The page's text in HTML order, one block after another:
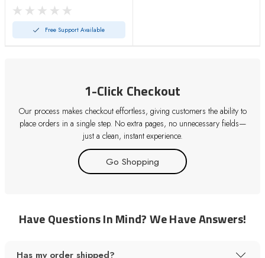
Free Support Available
1-Click Checkout
Our process makes checkout effortless, giving customers the ability to
place orders in a single step. No extra pages, no unnecessary fields—
just a clean, instant experience.
Go Shopping
Have Questions In Mind? We Have Answers!
Has my order shipped?